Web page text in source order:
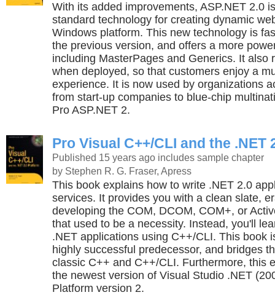
With its added improvements, ASP.NET 2.0
standard technology for creating dynamic
Windows platform. This new technology is
the previous version, and offers a more
including MasterPages and Generics. It also
when deployed, so that customers enjoy a
experience. It is now used by organizations
from start-up companies to blue-chip
Pro ASP.NET 2.
Pro Visual C++/CLI and the .NET
Published 15 years ago includes sample chapter
by Stephen R. G. Fraser, Apress
This book explains how to write .NET 2.0
services. It provides you with a clean slate,
developing the COM, DCOM, COM+, or
that used to be a necessity. Instead, you'll
.NET applications using C++/CLI. This book
highly successful predecessor, and bridges
classic C++ and C++/CLI. Furthermore, this
the newest version of Visual Studio .NET
Platform version 2.